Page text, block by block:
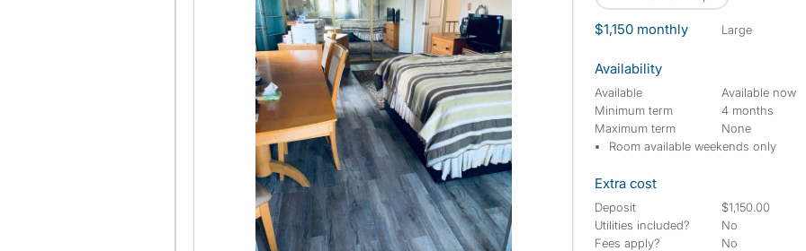
$1,150 monthly large
Availability
Available
Available now
Minimum term
4 months
Maximum term
None
Room available weekends only
Extra cost
Deposit
$1,150.00
Utilities included?
No
Fees apply?
No